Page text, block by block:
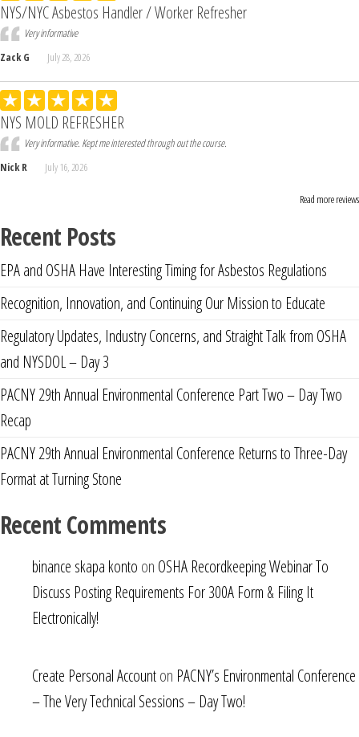
NYS/NYC Asbestos Handler / Worker Refresher
Very informative
Zack G
July 28, 2026
NYS MOLD REFRESHER
Very informative. Kept me interested through out the course.
Nick R
July 16, 2026
Read more reviews
Recent Posts
EPA and OSHA Have Interesting Timing for Asbestos Regulations
Recognition, Innovation, and Continuing Our Mission to Educate
Regulatory Updates, Industry Concerns, and Straight Talk from OSHA
and NYSDOL – Day 3
PACNY 29th Annual Environmental Conference Part Two – Day Two
Recap
PACNY 29th Annual Environmental Conference Returns to Three-Day
Format at Turning Stone
Recent Comments
binance skapa konto on OSHA Recordkeeping Webinar To
Discuss Posting Requirements For 300A Form & Filing It
Electronically!
Create Personal Accounton PACNY’s Environmental Conference
– The Very Technical Sessions – Day Two!